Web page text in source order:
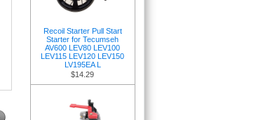
Recoil Starter Pull Start
Starter for Tecumseh
AV600 LEV80 LEV100
LEV115 LEV120 LEV150
LV195EA L
$14.29